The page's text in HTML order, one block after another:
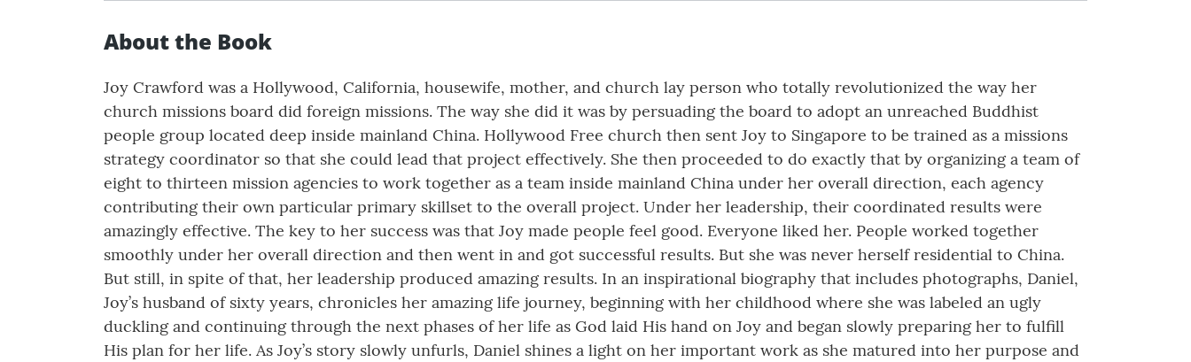
About the Book
Joy Crawford was a Hollywood, California, housewife, mother, and church lay person who totally revolutionized the way her
church missions board did foreign missions. The way she did it was by persuading the board to adopt an unreached Buddhist
people group located deep inside mainland China. Hollywood Free church then sent Joy to Singapore to be trained as a missions
strategy coordinator so that she could lead that project effectively. She then proceeded to do exactly that by organizing a team of
eight to thirteen mission agencies to work together as a team inside mainland China under her overall direction, each agency
contributing their own particular primary skillset to the overall project. Under her leadership, their coordinated results were
amazingly effective. The key to her success was that Joy made people feel good. Everyone liked her. People worked together
smoothly under her overall direction and then went in and got successful results. But she was never herself residential to China.
But still, in spite of that, her leadership produced amazing results. In an inspirational biography that includes photographs, Daniel,
Joy’s husband of sixty years, chronicles her amazing life journey, beginning with her childhood where she was labeled an ugly
duckling and continuing through the next phases of her life as God laid His hand on Joy and began slowly preparing her to fulfill
His plan for her life. As Joy’s story slowly unfurls, Daniel shines a light on her important work as she matured into her purpose and